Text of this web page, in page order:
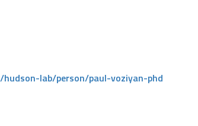
lab/person/paul-voziyan-phd